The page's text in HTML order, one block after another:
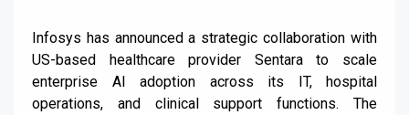
Infosys has announced a strategic collaboration with
US-based healthcare provider Sentara to scale
enterprise AI adoption across its IT, hospital
operations, and clinical support functions. The